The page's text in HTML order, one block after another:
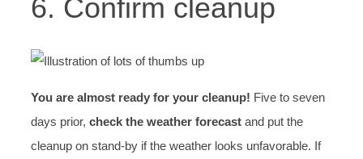
6. Confirm cleanup
You are almost ready for your cleanup! Five to seven
days prior, check the weather forecast and put the
cleanup on stand-by if the weather looks unfavorable. If